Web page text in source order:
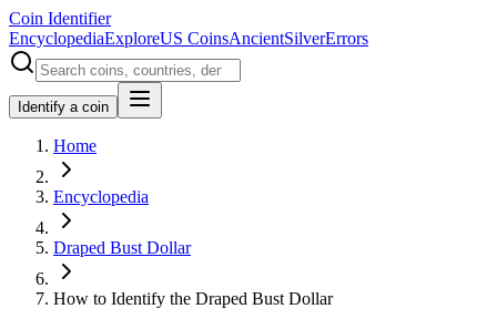
Coin Identifier
EncyclopediaExploreUS CoinsAncientSilverErrors
Identify a coin
Home
Encyclopedia
Draped Bust Dollar
How to Identify the Draped Bust Dollar